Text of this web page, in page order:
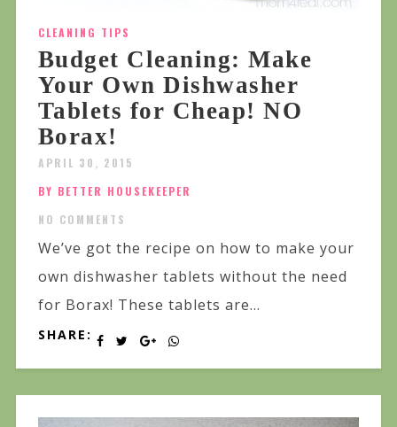
CLEANING TIPS
Budget Cleaning: Make
Your Own Dishwasher
Tablets for Cheap! NO
Borax!
APRIL 30, 2015
BY BETTER HOUSEKEEPER
NO COMMENTS
We’ve got the recipe on how to make your
own dishwasher tablets without the need
for Borax! These tablets are...
SHARE: